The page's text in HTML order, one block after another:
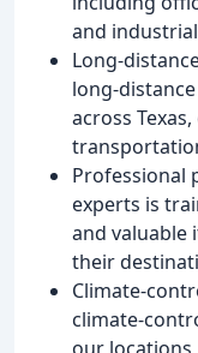
and
Long-
long-
across
Professional
experts is
and valuable
their
Climate-
climate-